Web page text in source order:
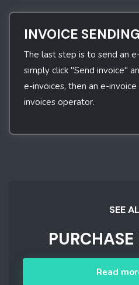
INVOICE SENDING
The last step is to send an
simply click "Send invoice"
e-invoices, then an e-
invoices operator.
SEE
Read